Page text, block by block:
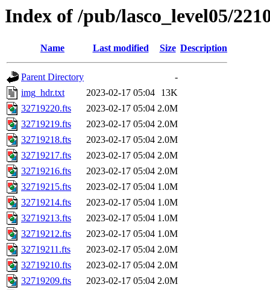
Index of /pub/lasco_level05/
Name Last modified Size Description
Parent Directory
-
img_hdr.txt
2023-02-17 05:04
13K
32719220.fts
2023-02-17 05:04 2.0M
32719219.fts
2023-02-17 05:04 2.0M
32719218.fts
2023-02-17 05:04 2.0M
32719217.fts
2023-02-17 05:04 2.0M
32719216.fts
2023-02-17 05:04 2.0M
32719215.fts
2023-02-17 05:04 1.0M
32719214.fts
2023-02-17 05:04 1.0M
32719213.fts
2023-02-17 05:04 1.0M
32719212.fts
2023-02-17 05:04 1.0M
32719211.fts
2023-02-17 05:04 2.0M
32719210.fts
2023-02-17 05:04 2.0M
32719209.fts
2023-02-17 05:04 2.0M